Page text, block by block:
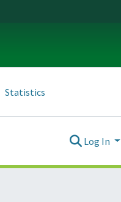
Statistics
Log In